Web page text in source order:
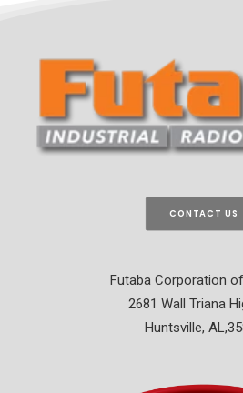
CONTACT US
Futaba Corporation
2681 Wall Triana
Huntsville,